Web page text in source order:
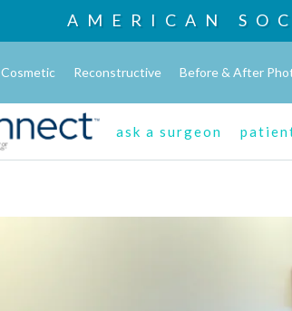
AMERICAN
Cosmetic Reconstructive Before & After
ask a surgeon